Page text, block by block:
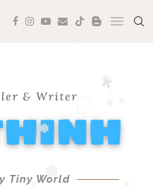
❅
❅
❅
❅
Tiny World